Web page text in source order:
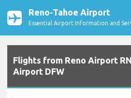
Reno-Tahoe Airport
Essential Airport Information and
Flights from Reno Airport
Airport DFW